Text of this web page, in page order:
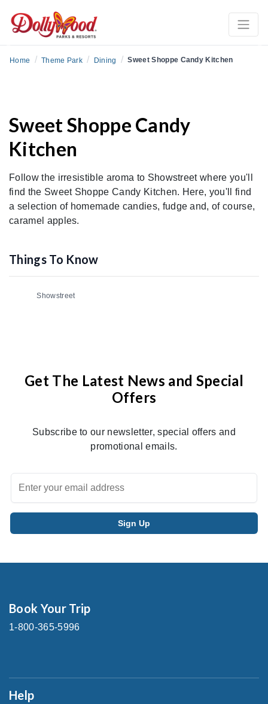
Home / Theme Park / Dining / Sweet Shoppe Candy Kitchen
Sweet Shoppe Candy
Kitchen
Follow the irresistible aroma to Showstreet where you'll
find the Sweet Shoppe Candy Kitchen. Here, you'll find
a selection of homemade candies, fudge and, of course,
caramel apples.
Things To Know
Showstreet
Get The Latest News and Special
Offers
Subscribe to our newsletter, special offers and
promotional emails.
Book Your Trip
1-800-365-5996
Help